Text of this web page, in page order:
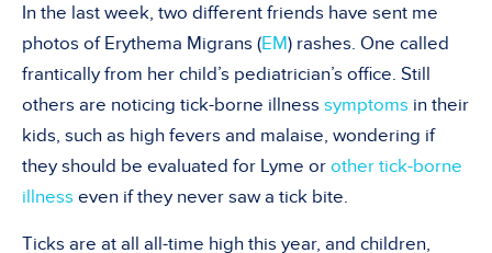
In the last week, two different friends have sent me
photos of Erythema Migrans (EM) rashes. One called
frantically from her child’s pediatrician’s office. Still
others are noticing tick-borne illness symptoms in their
kids, such as high fevers and malaise, wondering if
they should be evaluated for Lyme or other tick-borne
illness even if they never saw a tick bite.
Ticks are at all all-time high this year, and children,